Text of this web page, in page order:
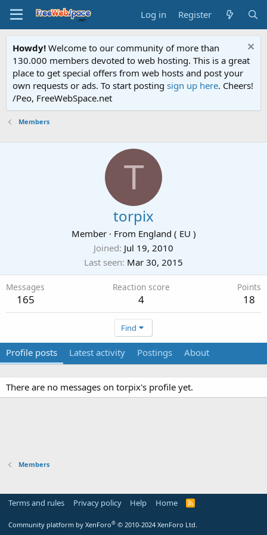
Log in Register
Howdy! Welcome to our community of more than
130.000 members devoted to web hosting. This is a great
place to get special offers from web hosts and post your
own requests or ads. To start posting sign up here. Cheers!
/Peo, FreeWebSpace.net
Members
T
torpix
Member · From England ( EU )
Joined Jul 19, 2010
Last seen Mar 30, 2015
Messages
165
Reaction score
4
Points
18
Find
Profile posts Latest activity Postings About
There are no messages on torpix's profile yet.
Members
Terms and rules Privacy policy Help Home
R
Community platform by XenForo® © 2010-2024 XenForo Ltd.